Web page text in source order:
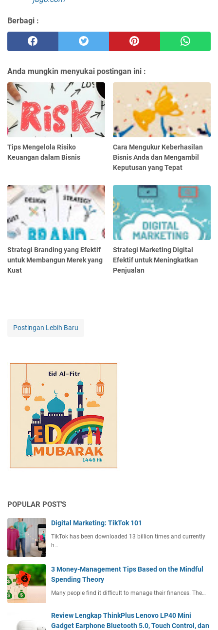
Berbagi :
Anda mungkin menyukai postingan ini :
Tips Mengelola Risiko
Keuangan dalam Bisnis
Cara Mengukur Keberhasilan
Bisnis Anda dan Mengambil
Keputusan yang Tepat
Strategi Branding yang Efektif
untuk Membangun Merek yang
Kuat
Strategi Marketing Digital
Efektif untuk Meningkatkan
Penjualan
Postingan Lebih Baru
POPULAR POST'S
Digital Marketing: TikTok 101
TikTok has been downloaded 13 billion times and currently
h…
3 Money-Management Tips Based on the Mindful
Spending Theory
Many people find it difficult to manage their finances. The…
Review Lengkap ThinkPlus Lenovo LP40 Mini
Gadget Earphone Bluetooth 5.0, Touch Control, dan